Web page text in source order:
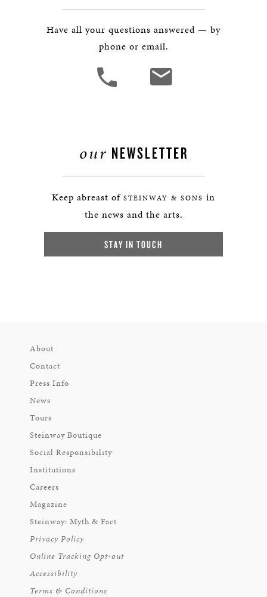
Have all your questions answered — by
phone or email.
our NEWSLETTER
Keep abreast of STEINWAY & SONS in
the news and the arts.
STAY IN TOUCH
About
Contact
Press Info
News
Tours
Steinway Boutique
Social Responsibility
Institutions
Careers
Magazine
Steinway: Myth & Fact
Privacy Policy
Online Tracking Opt-out
Accessibility
Terms & Conditions